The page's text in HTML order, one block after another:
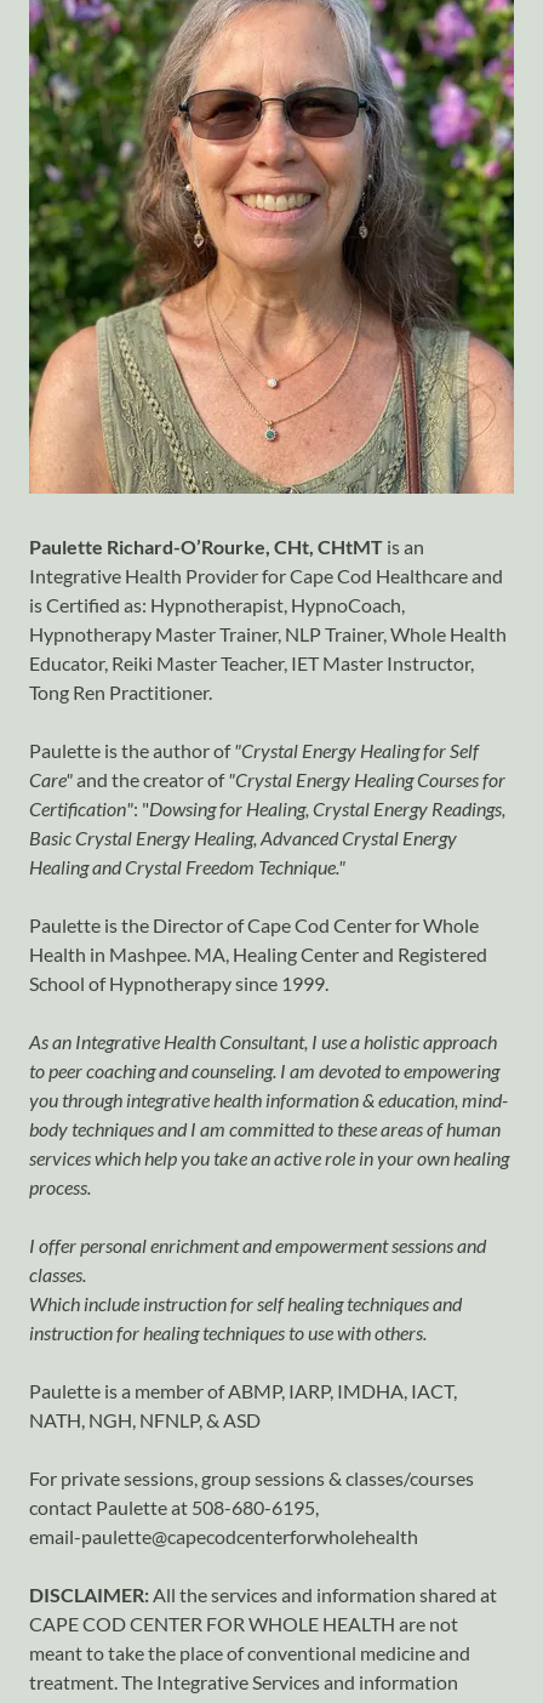
Paulette Richard-O’Rourke, CHt, CHtMT is an
Integrative Health Provider for Cape Cod Healthcare and
is Certified as: Hypnotherapist, HypnoCoach,
Hypnotherapy Master Trainer, NLP Trainer, Whole Health
Educator, Reiki Master Teacher, IET Master Instructor,
Tong Ren Practitioner.
Paulette is the author of"Crystal Energy Healing for Self
Care"and the creator of"Crystal Energy Healing Courses for
Certification": "Dowsing for Healing, Crystal Energy Readings,
Basic Crystal Energy Healing, Advanced Crystal Energy
Healing and Crystal Freedom Technique."
Paulette is the Director of Cape Cod Center for Whole
Health in Mashpee. MA, Healing Center and Registered
School of Hypnotherapy since 1999.
As an Integrative Health Consultant, I use a holistic approach
to peer coaching and counseling. I am devoted to empowering
you through integrative health information & education, mind-
body techniques and I am committed to these areas of human
services which help you take an active role in your own healing
process.
I offer personal enrichment and empowerment sessions and
classes.
Which include instruction for self healing techniques and
instruction for healing techniques to use with others.
Paulette is a member of ABMP, IARP, IMDHA, IACT,
NATH, NGH, NFNLP, & ASD
For private sessions, group sessions & classes/courses
contact Paulette at 508-680-6195,
email-paulette@capecodcenterforwholehealth
DISCLAIMER: All the services and information shared at
CAPE COD CENTER FOR WHOLE HEALTH are not
meant to take the place of conventional medicine and
treatment. The Integrative Services and information